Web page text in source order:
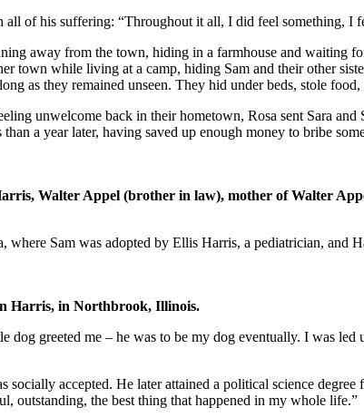
of his suffering: “Throughout it all, I did feel something, I
away from the town, hiding in a farmhouse and waiting
town while living at a camp, hiding Sam and their other
as they remained unseen. They hid under beds, stole
unwelcome back in their hometown, Rosa sent Sara
a year later, having saved up enough money to bribe
Walter Appel (brother in law), mother of Walter
Sam was adopted by Ellis Harris, a pediatrician, and
Harris, in Northbrook, Illinois.
greeted me – he was to be my dog eventually. I was
accepted. He later attained a political science
outstanding, the best thing that happened in my whole life.”